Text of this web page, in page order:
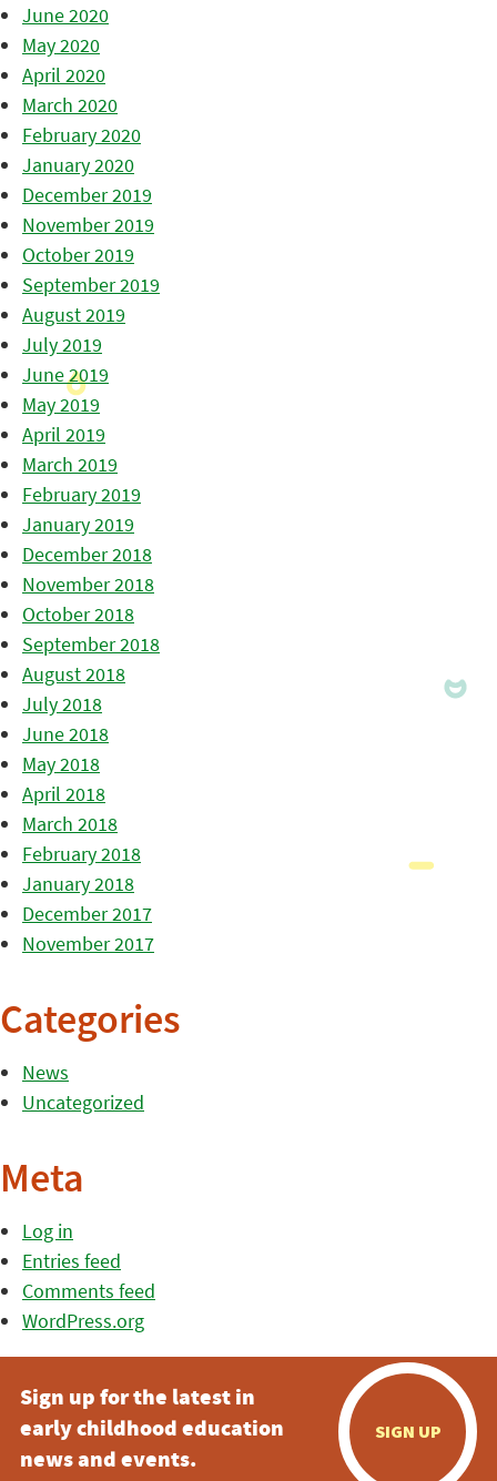
June 2020
May 2020
April 2020
March 2020
February 2020
January 2020
December 2019
November 2019
October 2019
September 2019
August 2019
July 2019
June 2019
May 2019
April 2019
March 2019
February 2019
January 2019
December 2018
November 2018
October 2018
September 2018
August 2018
July 2018
June 2018
May 2018
April 2018
March 2018
February 2018
January 2018
December 2017
November 2017
Categories
News
Uncategorized
Meta
Log in
Entries feed
Comments feed
WordPress.org
Sign up for the latest in
early childhood education
news and events.
SIGN UP